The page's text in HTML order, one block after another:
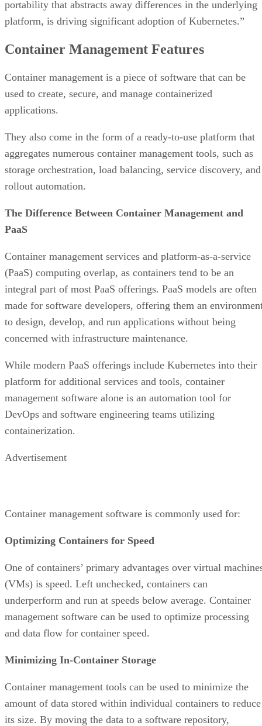
portability that abstracts away differences in the underlying
platform, is driving significant adoption of Kubernetes.”
Container Management Features
Container management is a piece of software that can be
used to create, secure, and manage containerized
applications.
They also come in the form of a ready-to-use platform that
aggregates numerous container management tools, such as
storage orchestration, load balancing, service discovery, and
rollout automation.
The Difference Between Container Management and
PaaS
Container management services and platform-as-a-service
(PaaS) computing overlap, as containers tend to be an
integral part of most PaaS offerings. PaaS models are often
made for software developers, offering them an
to design, develop, and run applications without being
concerned with infrastructure maintenance.
While modern PaaS offerings include Kubernetes into their
platform for additional services and tools, container
management software alone is an automation tool for
DevOps and software engineering teams utilizing
containerization.
Advertisement
Container management software is commonly used for:
Optimizing Containers for Speed
One of containers’ primary advantages over virtual
(VMs) is speed. Left unchecked, containers can
underperform and run at speeds below average. Container
management software can be used to optimize processing
and data flow for container speed.
Minimizing In-Container Storage
Container management tools can be used to minimize the
amount of data stored within individual containers to reduce
its size. By moving the data to a software repository,